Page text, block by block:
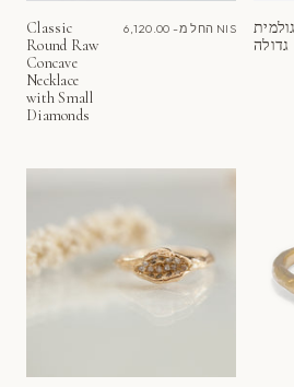
Classic
Round Raw
Concave
Necklace
with Small
Diamonds
החל מ- 6,120.00 NIS
גדולה